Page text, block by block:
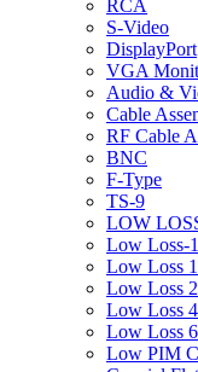
RCA
S-Video
DisplayPort
VGA
Audio &
Cable
RF Cable
BNC
F-Type
TS-9
LOW
Low Loss-
Low Loss
Low Loss
Low Loss
Low Loss
Low PIM